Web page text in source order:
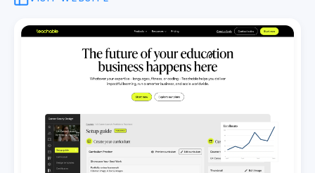
Web Design
Brand Design
We design world-class brands
Pixel-perfect web development
Automation
Save time with smart automation